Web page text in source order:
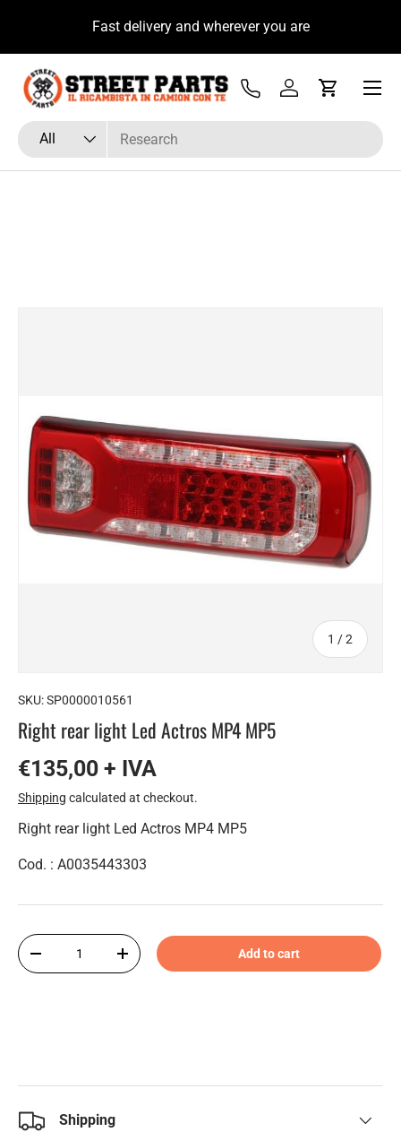
Skip to contentFast delivery and wherever you are
Search
Product type
All
Tel Log inCart
Menu
1 /of
2
SKU:SP0000010561
Right rear light Led Actros MP4 MP5
€135,00 + IVA
Shipping calculated at checkout.
Right rear light Led Actros MP4 MP5
Cod. : A0035443303
Qty
-
+ Add to cart
Shipping